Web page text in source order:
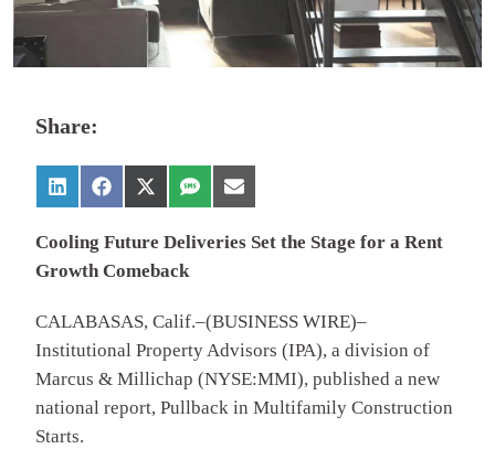
Share:
Cooling Future Deliveries Set the Stage for a Rent
Growth Comeback
CALABASAS, Calif.–(BUSINESS WIRE)–
Institutional Property Advisors (IPA), a division of
Marcus & Millichap (NYSE:MMI), published a new
national report, Pullback in Multifamily Construction
Starts.